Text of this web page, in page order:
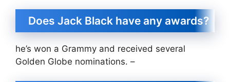
Does Jack Black have any awards?
he’s won a Grammy and received several
Golden Globe nominations. –